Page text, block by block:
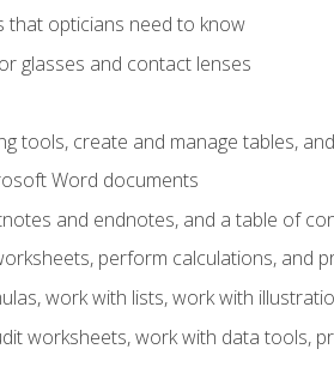
that opticians need to know
glasses and contact lenses
tools, create and manage tables,
Word documents
and endnotes, and a table of
perform calculations, and
work with lists, work with
worksheets, work with data tools,